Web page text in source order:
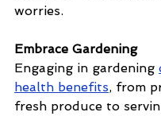
worries.
Embrace Gardening
Engaging in gardening
health benefits, from
fresh produce to